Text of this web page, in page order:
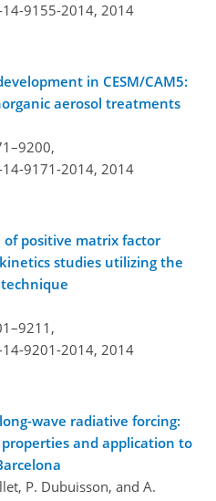
9155-2014, 2014
in CESM/CAM5:
aerosol treatments
9171-2014, 2014
of positive matrix factor
studies utilizing the
9201-2014, 2014
wave radiative forcing:
and application to
P. Dubuisson, and A.